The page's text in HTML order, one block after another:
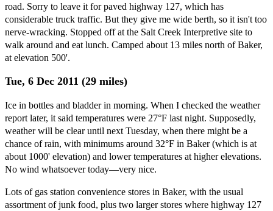
road. Sorry to leave it for paved highway 127, which has
considerable truck traffic. But they give me wide berth, so it isn't too
nerve-wracking. Stopped off at the Salt Creek Interpretive site to
walk around and eat lunch. Camped about 13 miles north of Baker,
at elevation 500'.
Tue, 6 Dec 2011 (29 miles)
Ice in bottles and bladder in morning. When I checked the weather
report later, it said temperatures were 27°F last night. Supposedly,
weather will be clear until next Tuesday, when there might be a
chance of rain, with minimums around 32°F in Baker (which is at
about 1000' elevation) and lower temperatures at higher elevations.
No wind whatsoever today—very nice.
Lots of gas station convenience stores in Baker, with the usual
assortment of junk food, plus two larger stores where highway 127